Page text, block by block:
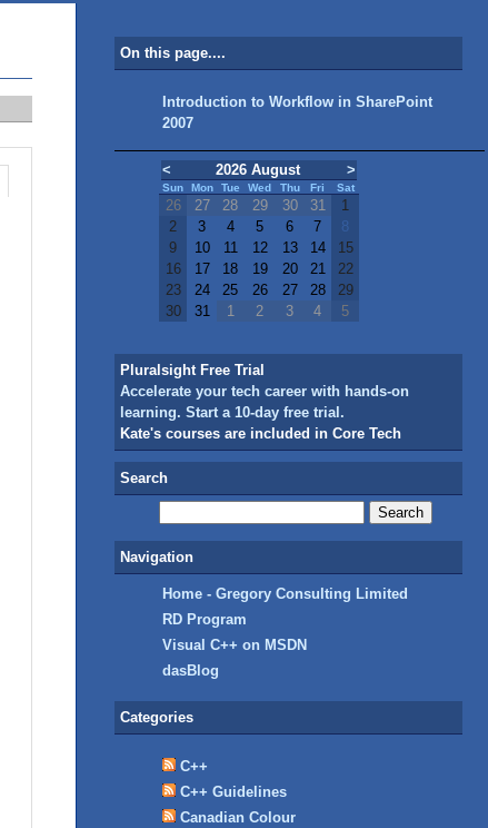
On this page....
Introduction to Workflow in SharePoint
2007
< 2026 August >
Sun Mon Tue Wed Thu Fri Sat
26 27 28 29 30 31
1
2
3 4 5 6 7
8
9
10 11 12 13 14
15
16
17 18 19 20 21
22
23
24 25 26 27 28
29
30
31 1 2 3 4 5
Pluralsight Free Trial
Accelerate your tech career with hands-on
learning. Start a 10-day free trial.
Kate's courses are included in Core Tech
Search
Navigation
Home - Gregory Consulting Limited
RD Program
Visual C++ on MSDN
dasBlog
Categories
C++
C++ Guidelines
Canadian Colour